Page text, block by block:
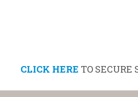
CLICK HERE TO SECURE